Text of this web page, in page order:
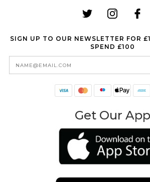
SIGN UP TO OUR NEWSLETTER FOR
SPEND £100
Email
Address
Get Our App